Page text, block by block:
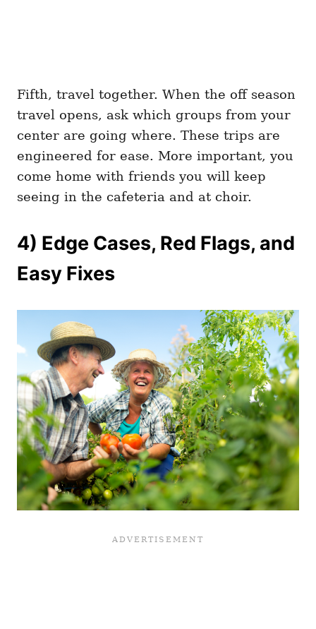
Fifth, travel together. When the off season
travel opens, ask which groups from your
center are going where. These trips are
engineered for ease. More important, you
come home with friends you will keep
seeing in the cafeteria and at choir.
4) Edge Cases, Red Flags, and
Easy Fixes